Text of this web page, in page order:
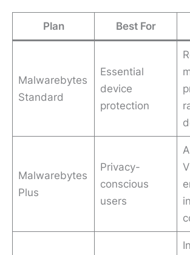
Plan Best For
Malwarebytes
Standard
Essential
device
protection
Malwarebytes
Plus
Privacy-
conscious
users